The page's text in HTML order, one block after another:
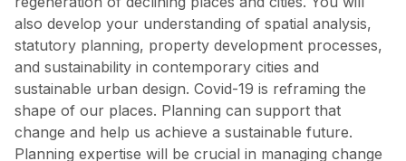
also develop your understanding of spatial analysis,
statutory planning, property development processes,
and sustainability in contemporary cities and
sustainable urban design. Covid-19 is reframing the
shape of our places. Planning can support that
change and help us achieve a sustainable future.
Planning expertise will be crucial in managing change